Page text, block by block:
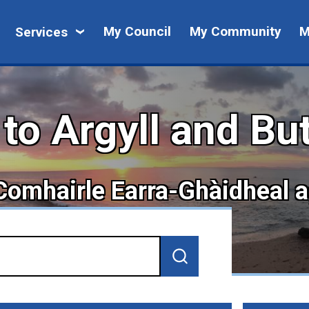
Services
My
My Council My Community
Argyll and
Earra-Ghàidheal